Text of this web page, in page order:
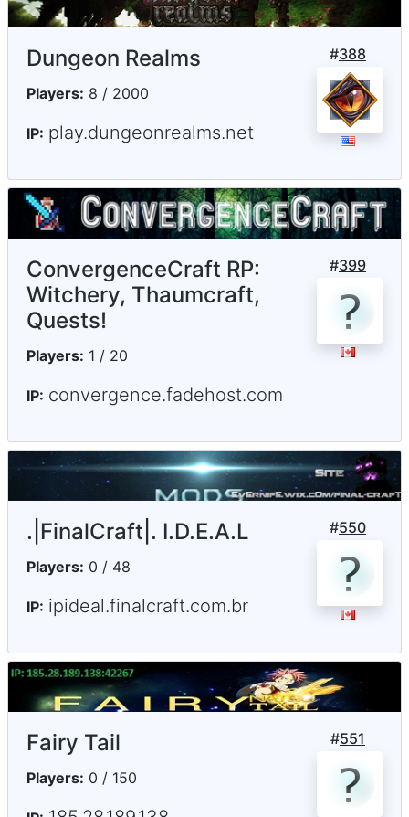
#388
Dungeon Realms
Players: 8 / 2000
IP: play.dungeonrealms.net
#399
ConvergenceCraft RP:
Witchery, Thaumcraft,
Quests!
Players: 1 / 20
IP: convergence.fadehost.com
#550
.|FinalCraft|. I.D.E.A.L
Players: 0 / 48
IP: ipideal.finalcraft.com.br
#551
Fairy Tail
Players: 0 / 150